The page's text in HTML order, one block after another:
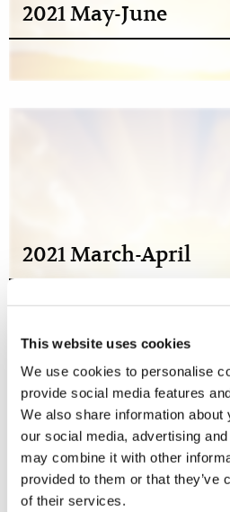
This website uses cookies
We use cookies to personalise
provide social media features
We also share information
our social media, advertising
may combine it with other
provided to them or that they’ve
of their services.
2021 May-June
2021 March-April
2021 January-